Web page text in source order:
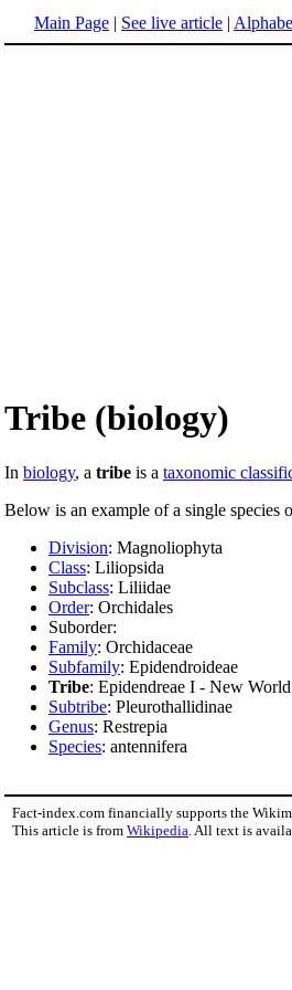
Main Page | See live article |
Tribe (biology)
In biology, a tribe is a taxonomic
Below is an example of a single species
Division: Magnoliophyta
Class: Liliopsida
Subclass: Liliidae
Order: Orchidales
Suborder:
Family: Orchidaceae
Subfamily: Epidendroideae
Tribe: Epidendreae I - New World
Subtribe: Pleurothallidinae
Genus: Restrepia
Species: antennifera
Fact-index.com financially supports the
This article is from Wikipedia . All text is